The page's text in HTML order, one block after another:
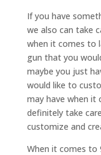
If you have
we also can take
when it comes to
gun that you
maybe you just
would like to
may have when it
definitely take
customize and
When it comes to